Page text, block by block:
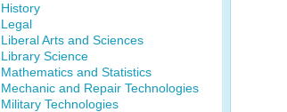
History
Legal
Liberal Arts and Sciences
Library Science
Mathematics and Statistics
Mechanic and Repair Technologies
Military Technologies